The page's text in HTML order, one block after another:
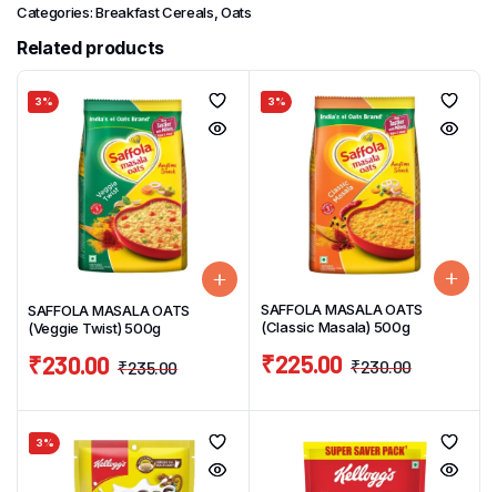
Categories:Breakfast Cereals,Oats
Related products
3%
SAFFOLA MASALA OATS
(Veggie Twist) 500g
₹235.00
₹230.00
3%
SAFFOLA MASALA OATS
(Classic Masala) 500g
₹230.00
₹225.00
3%